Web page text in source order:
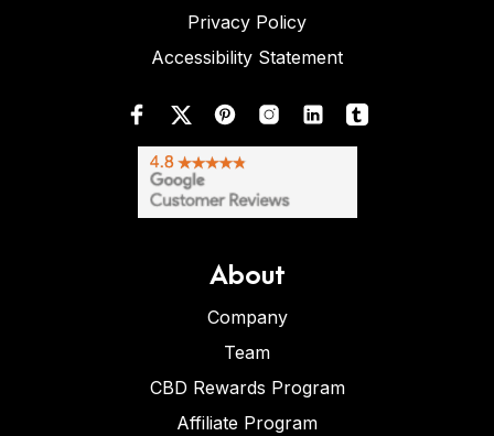
Privacy Policy
Accessibility Statement
About
Company
Team
CBD Rewards Program
Affiliate Program